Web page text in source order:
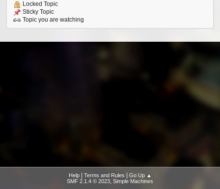
Locked Topic
Sticky Topic
Topic you are watching
Help| Terms and Rules | Go Up ▲
SMF 2.1.4 © 2023 Simple Machines